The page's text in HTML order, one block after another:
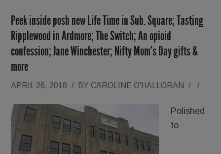
Peek inside posh new Life Time in Sub. Square; Tasting
Ripplewood in Ardmore; The Switch; An opioid
confession; Jane Winchester; Nifty Mom’s Day gifts &
more
APRIL 26, 2018 / BY CAROLINE O'HALLORAN / /
Polished
to